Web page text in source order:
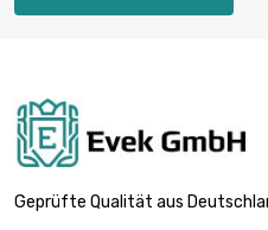
Geprüfte Qualität aus